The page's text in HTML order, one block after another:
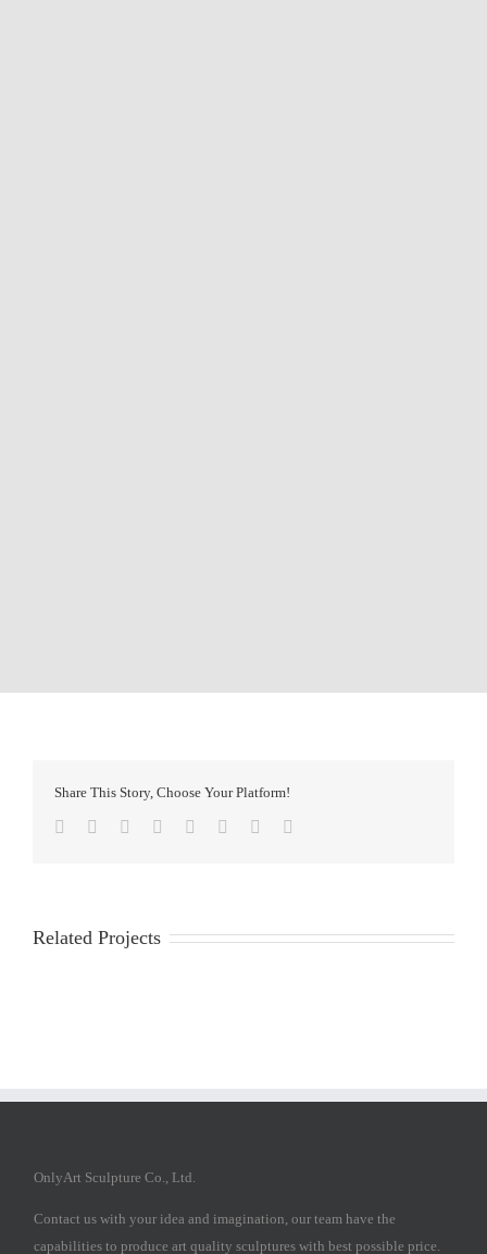
Share This Story, Choose Your Platform!
Facebook
TwitterReddit LinkedIn
TumblrPinterest
Related Projects
OnlyArt Sculpture Co., Ltd.
Contact us with your idea and imagination, our team have the
capabilities to produce art quality sculptures with best possible price.